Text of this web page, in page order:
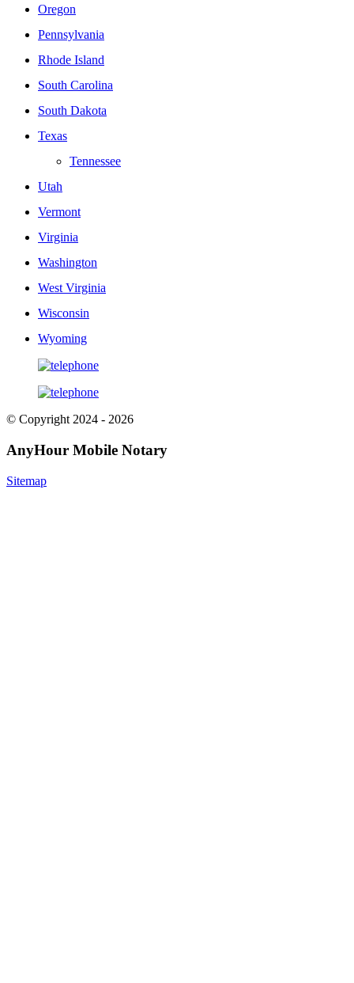
Oregon
Pennsylvania
Rhode Island
South Carolina
South Dakota
Texas
Tennessee
Utah
Vermont
Virginia
Washington
West Virginia
Wisconsin
Wyoming
© Copyright 2024 - 2026
AnyHour Mobile Notary
Sitemap